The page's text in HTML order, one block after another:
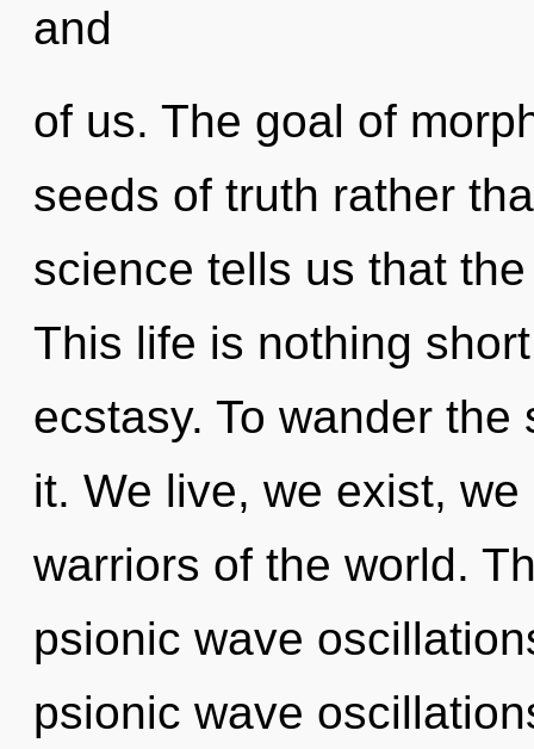
and
of us. The goal of
seeds of truth rather
science tells us that
This life is nothing
ecstasy. To wander
it. We live, we exist,
warriors of the world.
psionic wave
psionic wave